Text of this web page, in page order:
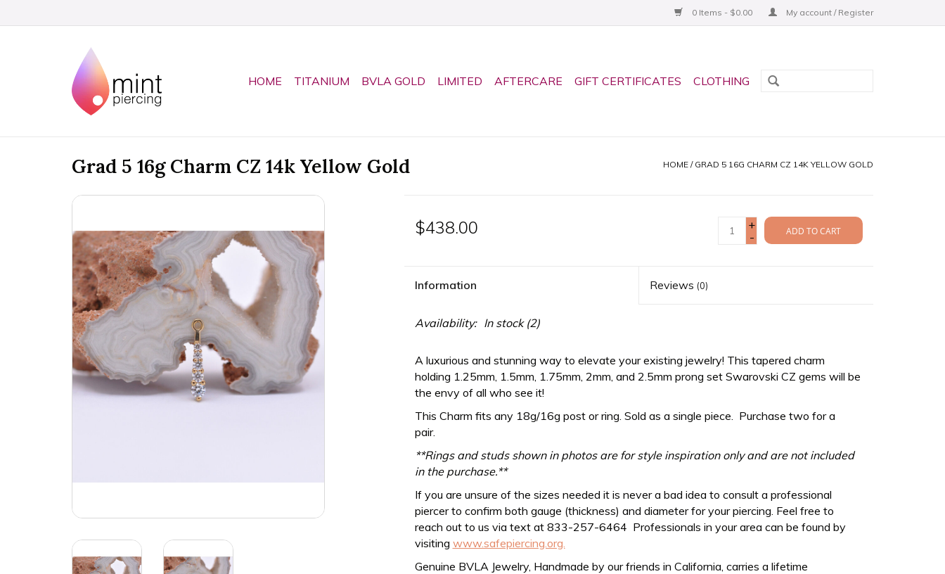
0 Items - $0.00 My account / Register
HOME TITANIUM BVLA GOLD LIMITED AFTERCARE GIFT CERTIFICATES CLOTHING
Grad 5 16g Charm CZ 14k Yellow Gold HOME / GRAD 5 16G CHARM CZ 14K YELLOW GOLD
$438.00
+
-
ADD TO CART
Information Reviews (0)
Availability: In stock(2)
A luxurious and stunning way to elevate your existing jewelry! This tapered charm
holding 1.25mm, 1.5mm, 1.75mm, 2mm, and 2.5mm prong set Swarovski CZ gems will be
the envy of all who see it!
This Charm fits any 18g/16g post or ring. Sold as a single piece. Purchase two for a
pair.
**Rings and studs shown in photos are for style inspiration only and are not included
in the purchase.**
If you are unsure of the sizes needed it is never a bad idea to consult a professional
piercer to confirm both gauge (thickness) and diameter for your piercing. Feel free to
reach out to us via text at 833-257-6464 Professionals in your area can be found by
visiting www.safepiercing.org.
Genuine BVLA Jewelry, Handmade by our friends in California, carries a lifetime